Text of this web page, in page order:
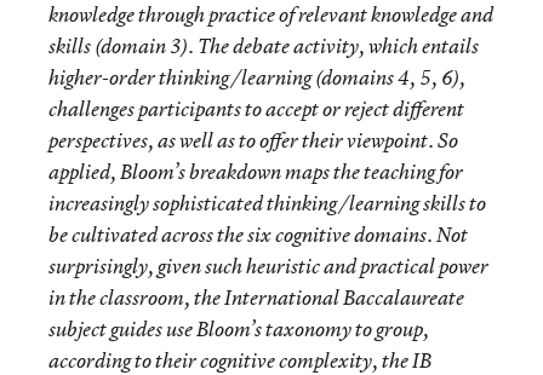
knowledge through practice of relevant knowledge and
skills (domain 3). The debate activity, which entails
higher-order thinking/learning (domains 4, 5, 6),
challenges participants to accept or reject different
perspectives, as well as to offer their viewpoint. So
applied, Bloom’s breakdown maps the teaching for
increasingly sophisticated thinking/learning skills to
be cultivated across the six cognitive domains. Not
surprisingly, given such heuristic and practical power
in the classroom, the International Baccalaureate
subject guides use Bloom’s taxonomy to group,
according to their cognitive complexity, the IB